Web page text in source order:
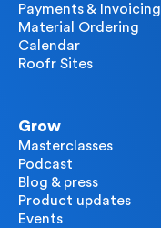
Payments & Invoicing
Material Ordering
Calendar
Roofr Sites
Grow
Masterclasses
Podcast
Blog & press
Product updates
Events